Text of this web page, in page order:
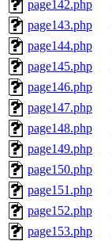
page142.php
page143.php
page144.php
page145.php
page146.php
page147.php
page148.php
page149.php
page150.php
page151.php
page152.php
page153.php